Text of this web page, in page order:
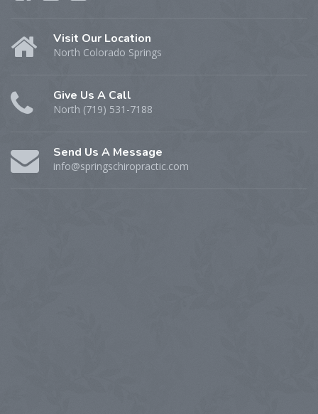
Visit Our Location
North Colorado Springs
Give Us A Call
North (719) 531-7188
Send Us A Message
info@springschiropractic.com